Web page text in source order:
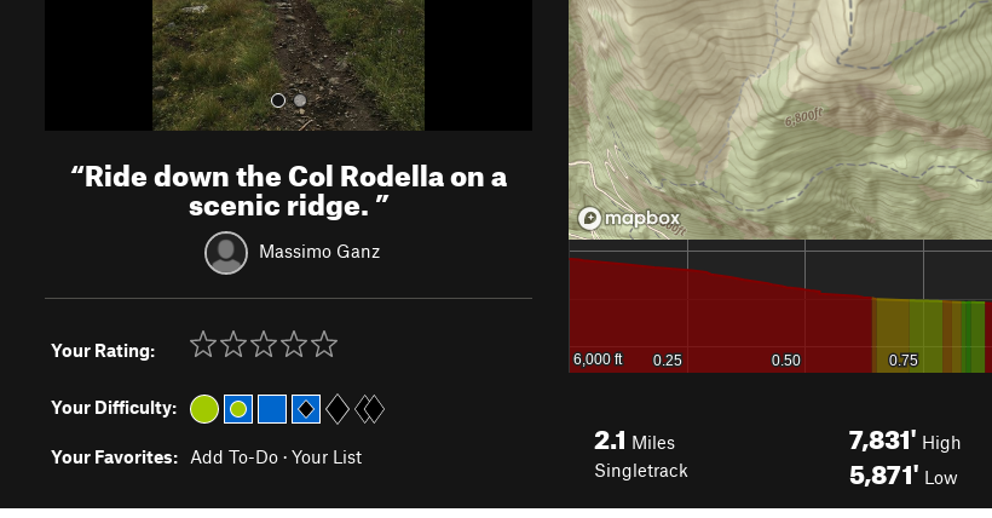
“Ride down the Col Rodella on a
scenic ridge.”
Massimo Ganz
Your Rating:
Your Difficulty:
Your Favorites: Add To-Do · Your List
2.1 Miles
Singletrack
7,831' High
5,871' Low